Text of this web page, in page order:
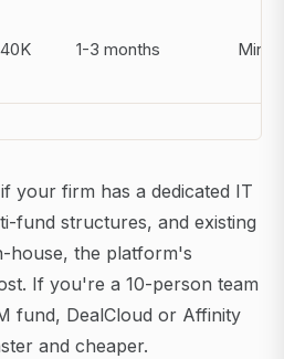
1-3 months
your firm has a dedicated IT
fund structures, and existing
house, the platform's
If you're a 10-person team
fund, DealCloud or Affinity
and cheaper.